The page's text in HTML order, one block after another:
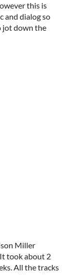
this is
and dialog so
jot down the
Miller
took about 2
All the tracks